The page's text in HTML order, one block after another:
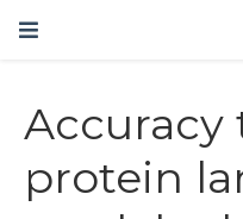
Accuracy
protein